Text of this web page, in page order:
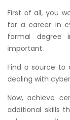
First of all, you
for a career in
formal degree
important.
Find a source to
dealing with
Now, achieve
additional skills